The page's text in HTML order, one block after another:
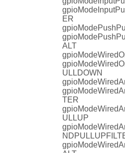
ER
ALT
ULLDOWN
TER
ULLUP